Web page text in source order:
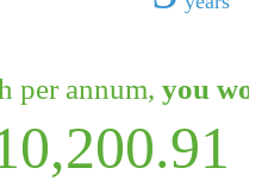
per annum,you